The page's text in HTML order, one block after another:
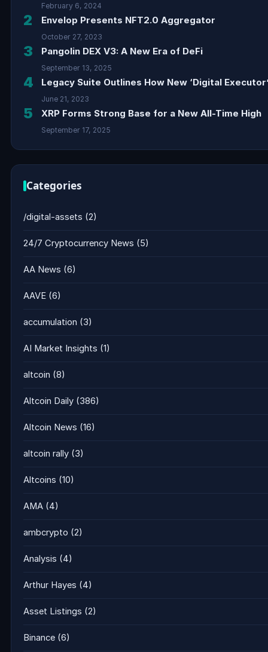
February 6, 2024
2 Envelop Presents NFT2.0 Aggregator
October 27, 2023
3 Pangolin DEX V3: A New Era of DeFi
September 13, 2025
4 Legacy Suite Outlines How New ‘Digital
June 21, 2023
5 XRP Forms Strong Base for a New All-Time High
September 17, 2025
Categories
/digital-assets (2)
24/7 Cryptocurrency News (5)
AA News (6)
AAVE (6)
accumulation (3)
AI Market Insights (1)
altcoin (8)
Altcoin Daily (386)
Altcoin News (16)
altcoin rally (3)
Altcoins (10)
AMA (4)
ambcrypto (2)
Analysis (4)
Arthur Hayes (4)
Asset Listings (2)
Binance (6)